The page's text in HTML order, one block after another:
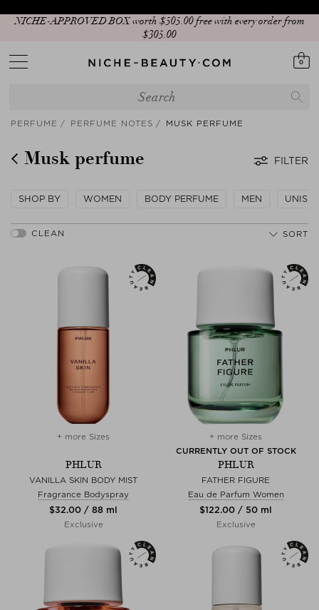
NICHE-APPROVED BOX worth $‌505.00 free with every order from
$‌305.00
0
PERFUME PERFUME NOTES MUSK PERFUME
Musk perfume FILTER
SHOP BY WOMEN BODY PERFUME MEN UNISEX
SORT
+ more Sizes
PHLUR
VANILLA SKIN BODY MIST
Fragrance Bodyspray
$‌32.00 / 88 ml
Exclusive
+ more Sizes
CURRENTLY OUT OF STOCK
PHLUR
FATHER FIGURE
Eau de Parfum Women
$‌122.00 / 50 ml
Exclusive